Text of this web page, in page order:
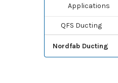
Applications
QFS Ducting
Nordfab Ducting